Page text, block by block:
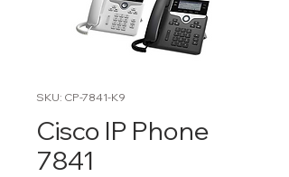
SKU: CP-7841-K9
Cisco IP Phone
7841